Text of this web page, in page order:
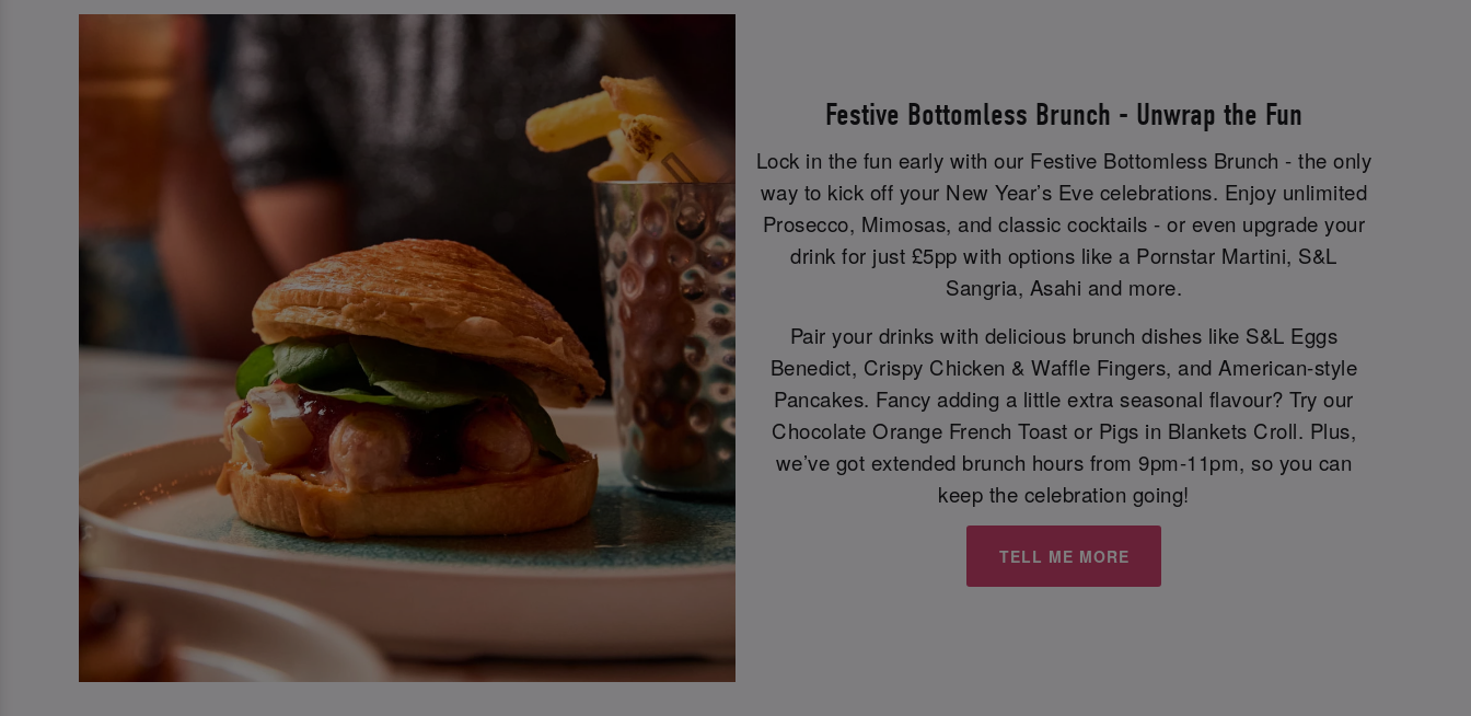
Festive Bottomless Brunch - Unwrap the Fun
Lock in the fun early with our Festive Bottomless Brunch - the only
way to kick off your New Year’s Eve celebrations. Enjoy unlimited
Prosecco, Mimosas, and classic cocktails - or even upgrade your
drink for just £5pp with options like a Pornstar Martini, S&L
Sangria, Asahi and more.
Pair your drinks with delicious brunch dishes like S&L Eggs
Benedict, Crispy Chicken & Waffle Fingers, and American-style
Pancakes. Fancy adding a little extra seasonal flavour? Try our
Chocolate Orange French Toast or Pigs in Blankets Croll. Plus,
we’ve got extended brunch hours from 9pm-11pm, so you can
keep the celebration going!
TELL ME MORE